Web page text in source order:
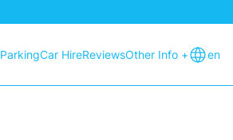
ParkingCar HireReviewsOther Info + en